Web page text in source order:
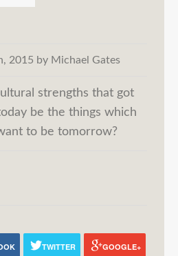
2015 by Michael Gates
strengths that got
be the things which
to be tomorrow?
TWITTER GOOGLE+